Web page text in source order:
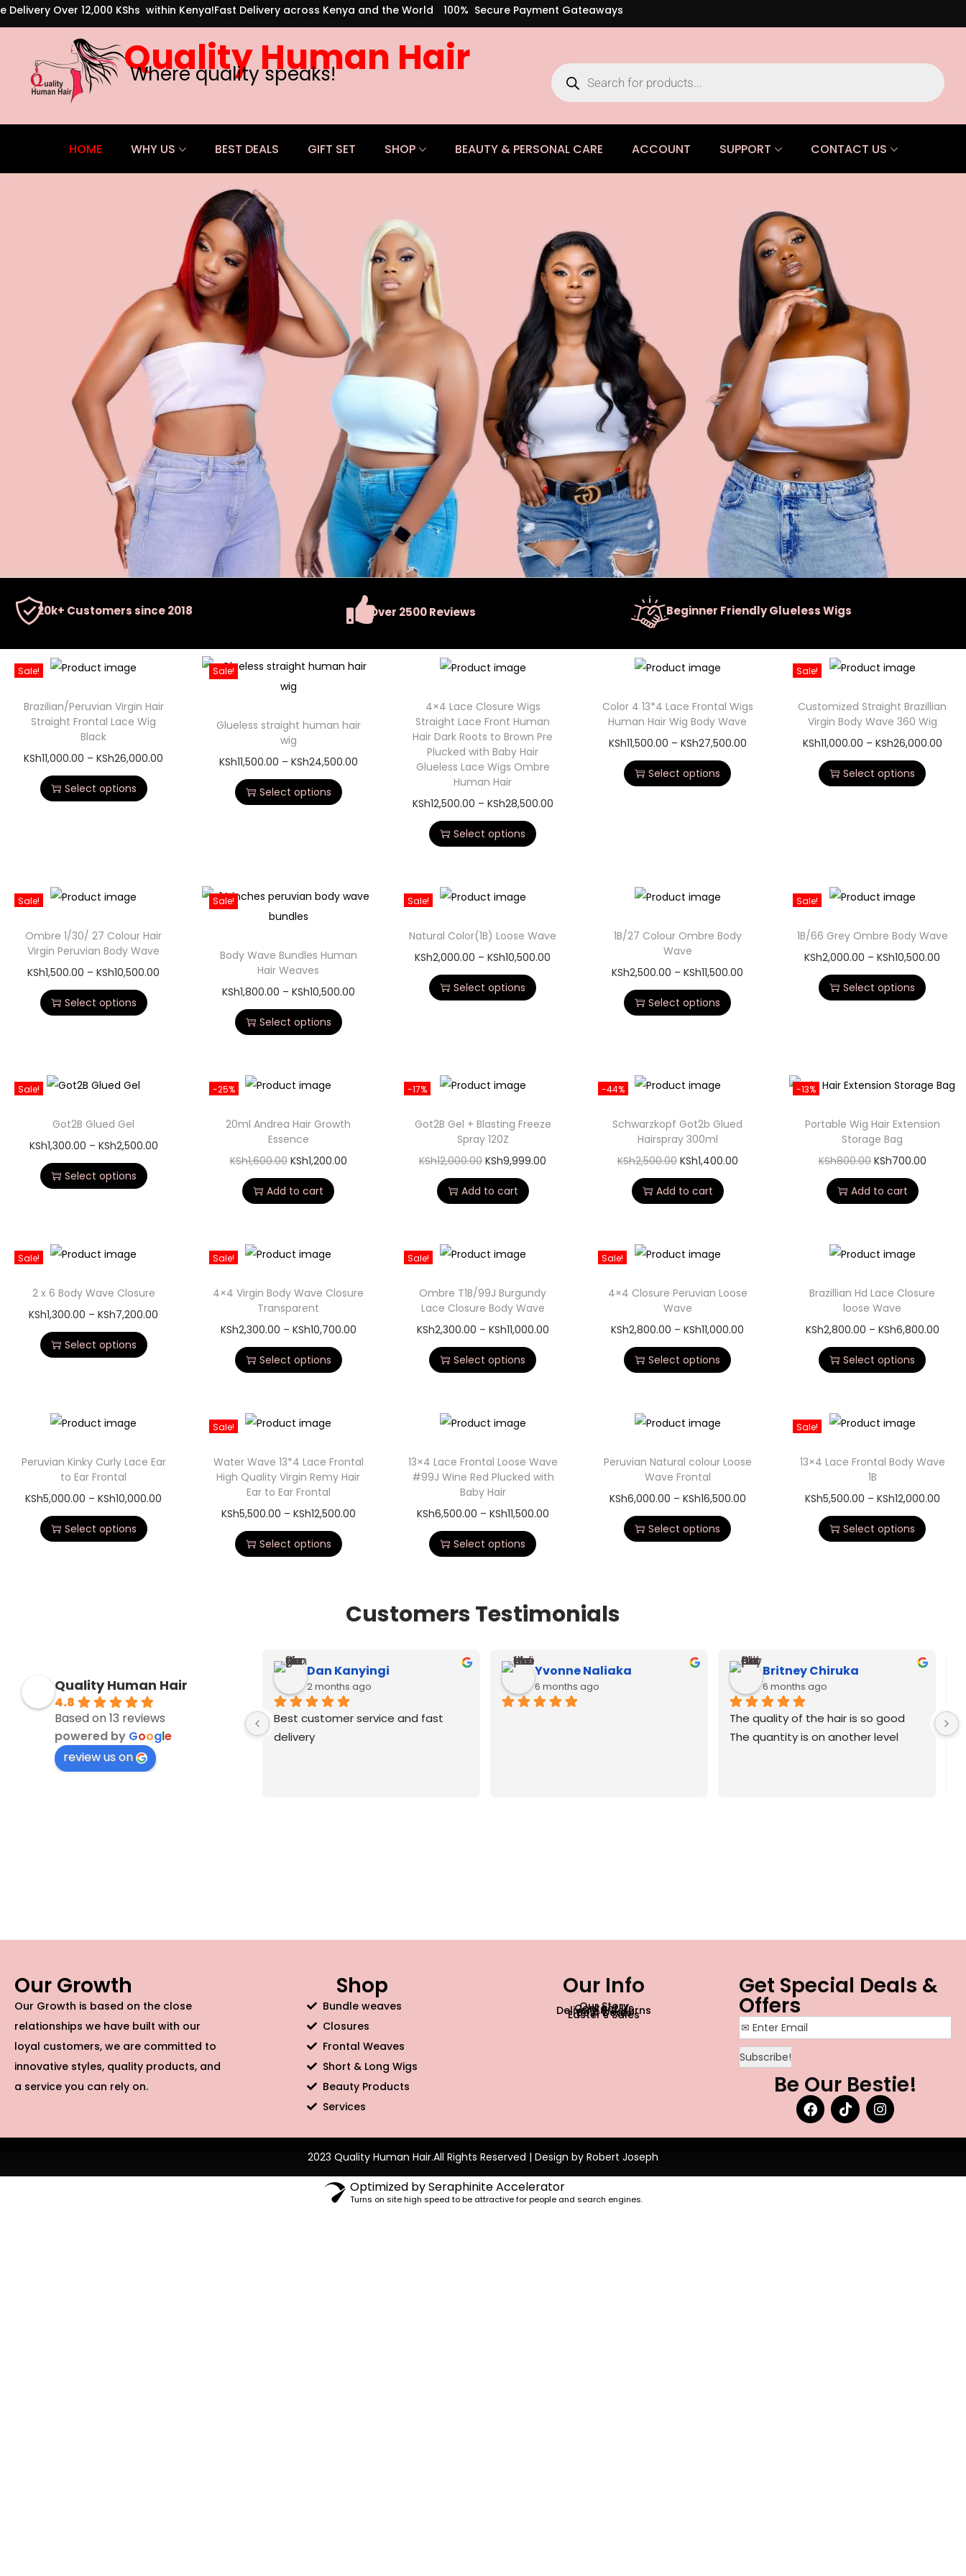
Delivery Over 12,000 KShs within Kenya!Fast Delivery across Kenya and the World 100% Secure Payment Gateaways
Quality Human Hair
Where quality speaks!
HOME WHY US BEST DEALS GIFT SET SHOP BEAUTY & PERSONAL CARE ACCOUNT SUPPORT CONTACT US
20k+ Customers since 2018 Over 2500 Reviews Beginner Friendly Glueless Wigs
Sale!
Brazilian/Peruvian Virgin Hair
Straight Frontal Lace Wig
Black
KSh11,000.00 – KSh26,000.00
Select options
Sale!
Glueless straight human hair
wig
KSh11,500.00 – KSh24,500.00
Select options
4×4 Lace Closure Wigs
Straight Lace Front Human
Hair Dark Roots to Brown Pre
Plucked with Baby Hair
Glueless Lace Wigs Ombre
Human Hair
KSh12,500.00 – KSh28,500.00
Select options
Color 4 13*4 Lace Frontal Wigs
Human Hair Wig Body Wave
KSh11,500.00 – KSh27,500.00
Select options
Sale!
Customized Straight Brazillian
Virgin Body Wave 360 Wig
KSh11,000.00 – KSh26,000.00
Select options
Sale!
Ombre 1/30/ 27 Colour Hair
Virgin Peruvian Body Wave
KSh1,500.00 – KSh10,500.00
Select options
Sale!
Body Wave Bundles Human
Hair Weaves
KSh1,800.00 – KSh10,500.00
Select options
Sale!
Natural Color(1B) Loose Wave
KSh2,000.00 – KSh10,500.00
Select options
1B/27 Colour Ombre Body
Wave
KSh2,500.00 – KSh11,500.00
Select options
Sale!
1B/66 Grey Ombre Body Wave
KSh2,000.00 – KSh10,500.00
Select options
Sale!
Got2B Glued Gel
KSh1,300.00 – KSh2,500.00
Select options
-25%
20ml Andrea Hair Growth
Essence
KSh1,600.00 KSh1,200.00
Add to cart
-17%
Got2B Gel + Blasting Freeze
Spray 120Z
KSh12,000.00 KSh9,999.00
Add to cart
-44%
Schwarzkopf Got2b Glued
Hairspray 300ml
KSh2,500.00 KSh1,400.00
Add to cart
-13%
Portable Wig Hair Extension
Storage Bag
KSh800.00 KSh700.00
Add to cart
Sale!
2 x 6 Body Wave Closure
KSh1,300.00 – KSh7,200.00
Select options
Sale!
4×4 Virgin Body Wave Closure
Transparent
KSh2,300.00 – KSh10,700.00
Select options
Sale!
Ombre T1B/99J Burgundy
Lace Closure Body Wave
KSh2,300.00 – KSh11,000.00
Select options
Sale!
4×4 Closure Peruvian Loose
Wave
KSh2,800.00 – KSh11,000.00
Select options
Brazillian Hd Lace Closure
loose Wave
KSh2,800.00 – KSh6,800.00
Select options
Peruvian Kinky Curly Lace Ear
to Ear Frontal
KSh5,000.00 – KSh10,000.00
Select options
Sale!
Water Wave 13*4 Lace Frontal
High Quality Virgin Remy Hair
Ear to Ear Frontal
KSh5,500.00 – KSh12,500.00
Select options
13×4 Lace Frontal Loose Wave
#99J Wine Red Plucked with
Baby Hair
KSh6,500.00 – KSh11,500.00
Select options
Peruvian Natural colour Loose
Wave Frontal
KSh6,000.00 – KSh16,500.00
Select options
Sale!
13×4 Lace Frontal Body Wave
1B
KSh5,500.00 – KSh12,000.00
Select options
Customers Testimonials
Quality Human Hair
4.8
Based on 13 reviews
powered by Google
review us on
Dan Kanyingi
2 months ago
Best customer service and fast
delivery
Yvonne Naliaka
6 months ago
Britney Chiruka
6 months ago
The quality of the hair is so good
The quantity is on another level
Our Growth
Our Growth is based on the close
relationships we have built with our
loyal customers, we are committed to
innovative styles, quality products, and
a service you can rely on.
Shop
Bundle weaves
Closures
Frontal Weaves
Short & Long Wigs
Beauty Products
Services
Our Info
Our Story
Contact Us
Delivery & Returns
Best Deals
Easter’s Sales
Get Special Deals &
Offers
Be Our Bestie!
2023 Quality Human Hair.All Rights Reserved | Design by Robert Joseph
Optimized by Seraphinite Accelerator
Turns on site high speed to be attractive for people and search engines.